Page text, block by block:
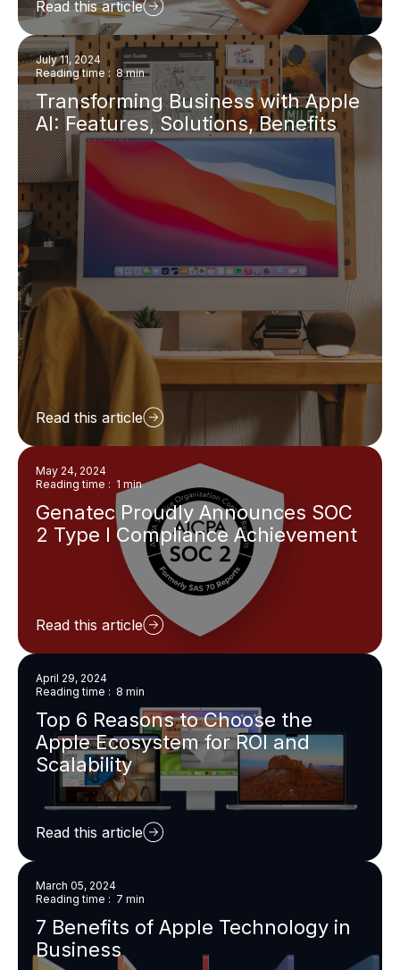
Read this article
July 11, 2024
Reading time : 8 min
Transforming Business with Apple
AI: Features, Solutions, Benefits
Read this article
May 24, 2024
Reading time : 1 min
Genatec Proudly Announces SOC
2 Type I Compliance Achievement
Read this article
April 29, 2024
Reading time : 8 min
Top 6 Reasons to Choose the
Apple Ecosystem for ROI and
Scalability
Read this article
March 05, 2024
Reading time : 7 min
7 Benefits of Apple Technology in
Business